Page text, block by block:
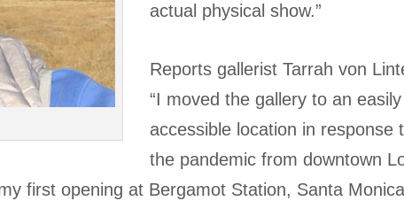
actual physical show.”
Reports gallerist Tarrah von
“I moved the gallery to an easily
accessible location in response
the pandemic from downtown
first opening at Bergamot Station, Santa